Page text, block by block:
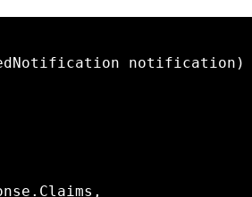
notification)